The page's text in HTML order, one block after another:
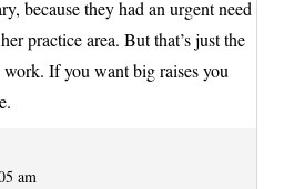
because they had an urgent need
practice area. But that’s just the
If you want big raises you
am